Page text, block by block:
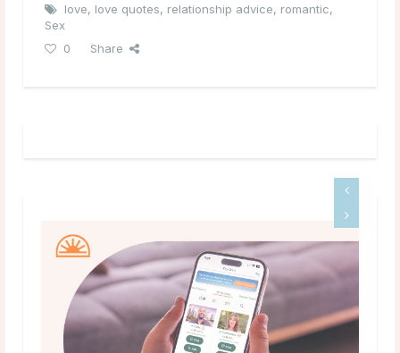
love, love quotes, relationship advice, romantic,
Sex
0
Share